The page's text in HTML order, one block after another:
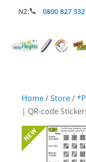
NZ: 0800 827 332
Home/Store/
| QR-code